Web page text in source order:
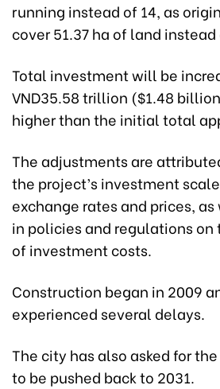
running instead of 14, as
cover51.37 ha of land
Total investment will be
VND35.58 trillion ($1.48
higher than the initial total
The adjustments are
the project’s investment
exchange rates and prices,
in policies and regulations
of investment costs.
Construction began in 2009
experienced several delays.
The city has also asked for
to be pushed back to 2031.